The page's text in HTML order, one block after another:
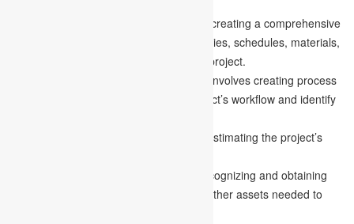
This requires creating a comprehensive
strategy that specifies the necessary duties, schedules, materials,
and expenses essential to finishing the project.
This involves creating process
flow diagrams to help visualize the project’s workflow and identify
This involves estimating the project’s
This requires recognizing and obtaining
the necessary materials, personnel, or other assets needed to